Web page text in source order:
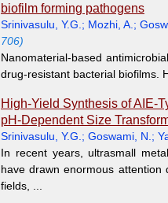
biofilm forming pathogens
Srinivasulu, Y.G. ; Mozhi, A. ;
706)
Nanomaterial-based
drug-resistant bacterial biofilms.
High-Yield Synthesis of AIE-
pH-Dependent Size
Srinivasulu, Y.G. ; Goswami, N. ;
In recent years, ultrasmall
have drawn enormous
fields, ...